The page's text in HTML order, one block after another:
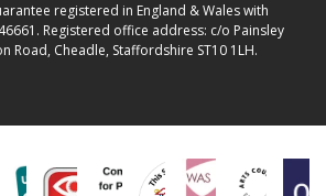
registered in England & Wales with
Registered office address: c/o Painsley
Road, Cheadle, Staffordshire ST10 1LH.